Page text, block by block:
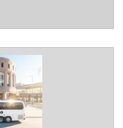
the United States
2026. From stretch
loading up fan
World Series
motorcoaches
Hills for